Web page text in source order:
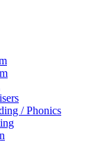
/ Phonics